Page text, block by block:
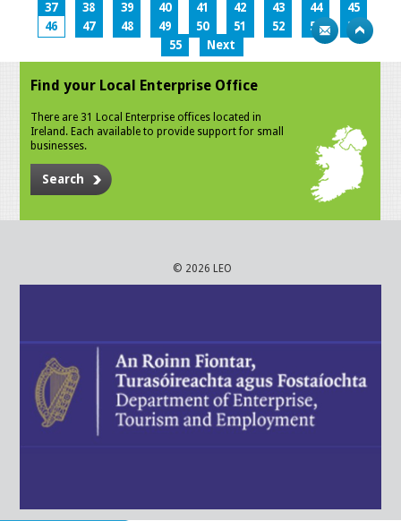
37
38 39 40 41 42 43 44
45
46
47 48 49 50 51 52 53
54
55
Next
Find your Local Enterprise Office
There are 31 Local Enterprise offices located in
Ireland. Each available to provide support for small
businesses.
Search
© 2026 LEO